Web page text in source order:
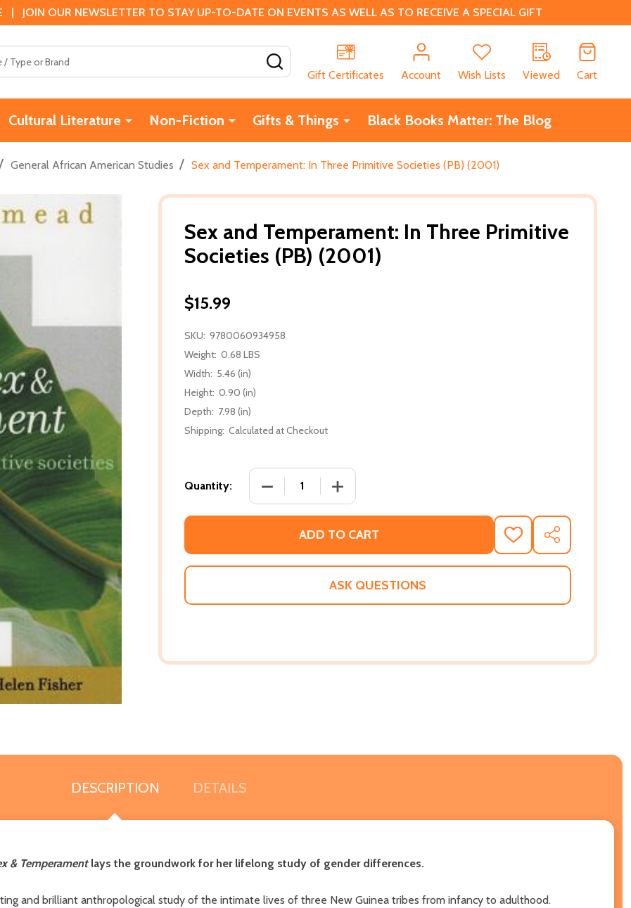
JOIN OUR NEWSLETTER TO STAY UP-TO-DATE ON EVENTS AS WELL AS TO RECEIVE A SPECIAL GIFT
Gift Certificates
Account Wish Lists Viewed Cart
Cultural Literature Non-Fiction Gifts & Things Black Books Matter: The Blog
General African American Studies / Sex and Temperament: In Three Primitive Societies (PB) (2001)
Sex and Temperament: In Three Primitive
Societies (PB) (2001)
$15.99
SKU: 9780060934958
Weight: 0.68 LBS
Width: 5.46 (in)
Height: 0.90 (in)
Depth: 7.98 (in)
Shipping: Calculated at Checkout
Quantity: DECREASE QUANTITY OF SEX AND TEMPERAMENT: IN THREE
INCREASE QUANTITY OF SEX AND TEMPERAMENT: IN
ADD TO CART
ADD
TO
WISH
SHARE
ASK QUESTIONS
DESCRIPTION DETAILS
& Temperamentlays the groundwork for her lifelong study of gender differences.
and brilliant anthropological study of the intimate lives of three New Guinea tribes from infancy to adulthood.